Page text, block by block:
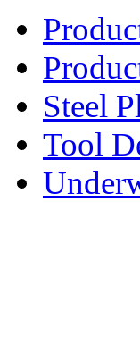
Steel
Tool